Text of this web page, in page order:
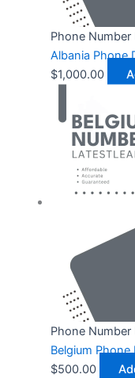
Phone Number
Albania Phone
$1,000.00
Phone Number
Belgium Phone
$500.00